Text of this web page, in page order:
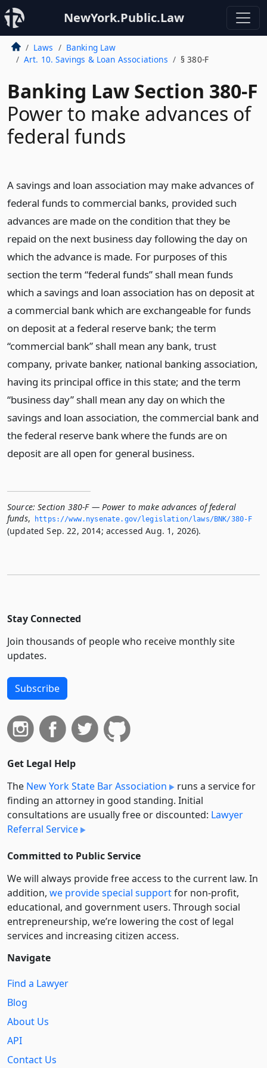
NewYork.Public.Law
Laws
Banking Law
Art. 10. Savings & Loan Associations
§ 380-F
Banking Law Section 380-F
Power to make advances of
federal funds
A savings and loan association may make advances of
federal funds to commercial banks, provided such
advances are made on the condition that they be
repaid on the next business day following the day on
which the advance is made. For purposes of this
section the term “federal funds” shall mean funds
which a savings and loan association has on deposit at
a commercial bank which are exchangeable for funds
on deposit at a federal reserve bank; the term
“commercial bank” shall mean any bank, trust
company, private banker, national banking association,
having its principal office in this state; and the term
“business day” shall mean any day on which the
savings and loan association, the commercial bank and
the federal reserve bank where the funds are on
deposit are all open for general business.
Source: Section 380-F — Power to make advances of federal
funds, https://www.­nysenate.­gov/legislation/laws/BNK/380-F
(updated Sep. 22, 2014; accessed Aug. 1, 2026).
Stay Connected
Join thousands of people who receive monthly site
updates.
Subscribe
Get Legal Help
The New York State Bar Association
runs a service for
finding an attorney in good standing. Initial
consultations are usually free or discounted: Lawyer
Referral Service
Committed to Public Service
We will always provide free access to the current law. In
addition, we provide special supportfor non-profit,
educational, and government users. Through social
entre­pre­neurship, we’re lowering the cost of legal
services and increasing citizen access.
Navigate
Find a Lawyer
Blog
About Us
API
Contact Us